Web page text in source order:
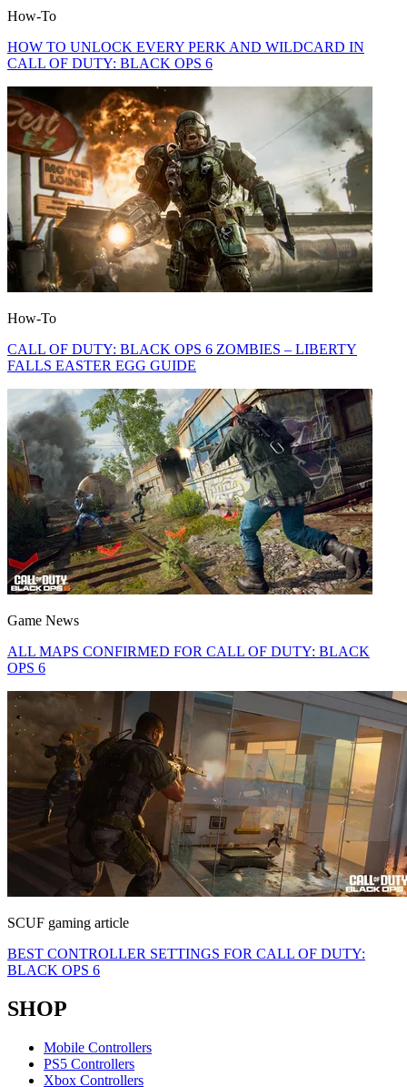
How-To
HOW TO UNLOCK EVERY PERK AND WILDCARD IN
CALL OF DUTY: BLACK OPS 6
How-To
CALL OF DUTY: BLACK OPS 6 ZOMBIES – LIBERTY
FALLS EASTER EGG GUIDE
Game News
ALL MAPS CONFIRMED FOR CALL OF DUTY: BLACK
OPS 6
SCUF gaming article
BEST CONTROLLER SETTINGS FOR CALL OF DUTY:
BLACK OPS 6
SHOP
Mobile Controllers
PS5 Controllers
Xbox Controllers